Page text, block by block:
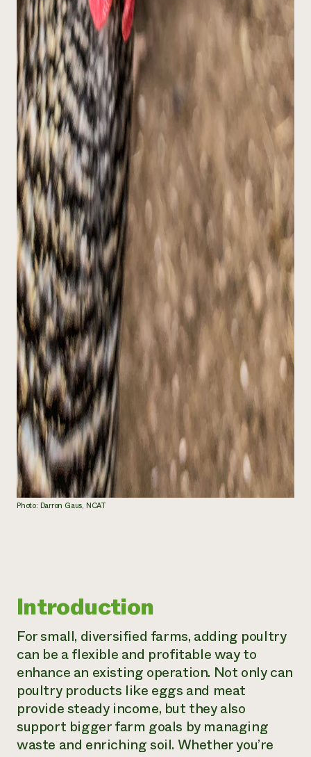
Photo: Darron Gaus, NCAT
Introduction
For small, diversified farms, adding poultry
can be a flexible and profitable way to
enhance an existing operation. Not only can
poultry products like eggs and meat
provide steady income, but they also
support bigger farm goals by managing
waste and enriching soil. Whether you’re